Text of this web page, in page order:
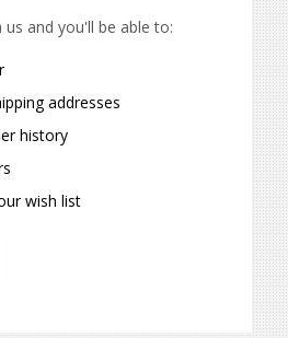
and you'll be able to:
addresses
history
wish list